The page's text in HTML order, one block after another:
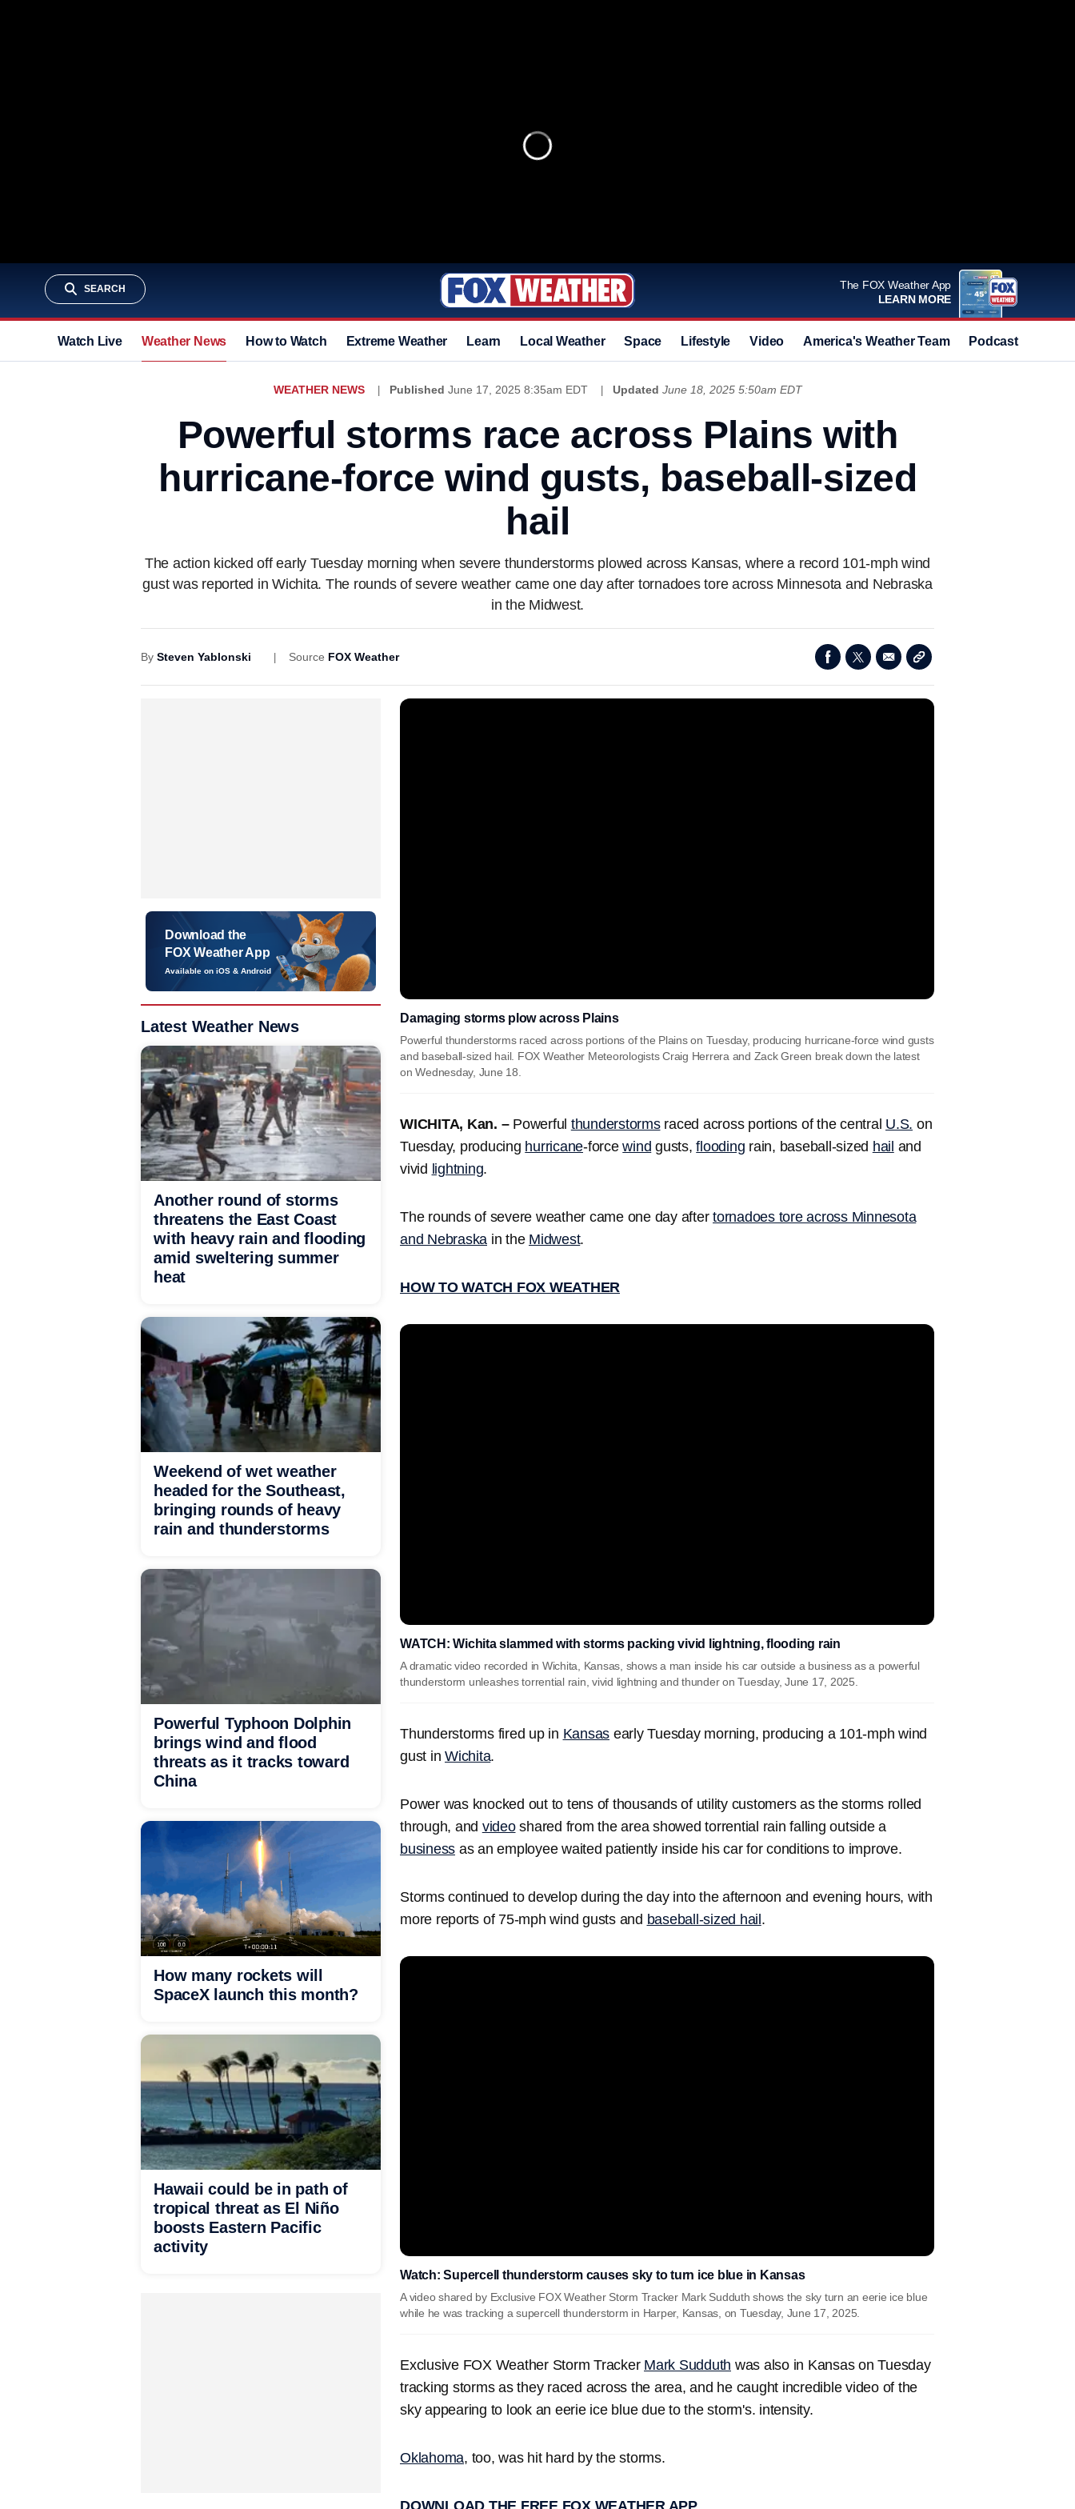
SEARCH
The FOX Weather App
LEARN MORE
Watch Live Weather News How to Watch Extreme Weather Learn Local Weather Space Lifestyle Video America's Weather Team Podcast
WEATHER NEWS Published June 17, 2025 8:35am EDT Updated June 18, 2025 5:50am EDT
Powerful storms race across Plains with
hurricane-force wind gusts, baseball-sized
hail
The action kicked off early Tuesday morning when severe thunderstorms plowed across Kansas, where a record 101-mph wind
gust was reported in Wichita. The rounds of severe weather came one day after tornadoes tore across Minnesota and Nebraska
in the Midwest.
By Steven Yablonski Source FOX Weather
Damaging storms plow across Plains
Powerful thunderstorms raced across portions of the Plains on Tuesday, producing hurricane-force wind gusts
and baseball-sized hail. FOX Weather Meteorologists Craig Herrera and Zack Green break down the latest
on Wednesday, June 18.
WICHITA, Kan. – Powerful thunderstormsraced across portions of the central U.S. on
Tuesday, producing hurricane-forcewind gusts,flooding rain, baseball-sized hail and
vivid lightning.
The rounds of severe weather came one day after tornadoes tore across Minnesota
and Nebraska in the Midwest.
HOW TO WATCH FOX WEATHER
WATCH: Wichita slammed with storms packing vivid lightning, flooding rain
A dramatic video recorded in Wichita, Kansas, shows a man inside his car outside a business as a powerful
thunderstorm unleashes torrential rain, vivid lightning and thunder on Tuesday, June 17, 2025.
Thunderstorms fired up in Kansas early Tuesday morning, producing a 101-mph wind
gust in Wichita.
Power was knocked out to tens of thousands of utility customers as the storms rolled
through, and videoshared from the area showed torrential rain falling outside a
business as an employee waited patiently inside his car for conditions to improve.
Storms continued to develop during the day into the afternoon and evening hours, with
more reports of 75-mph wind gusts and baseball-sized hail.
Watch: Supercell thunderstorm causes sky to turn ice blue in Kansas
A video shared by Exclusive FOX Weather Storm Tracker Mark Sudduth shows the sky turn an eerie ice blue
while he was tracking a supercell thunderstorm in Harper, Kansas, on Tuesday, June 17, 2025.
Exclusive FOX Weather Storm Tracker Mark Sudduth was also in Kansas on Tuesday
tracking storms as they raced across the area, and he caught incredible video of the
sky appearing to look an eerie ice blue due to the storm's. intensity.
Oklahoma, too, was hit hard by the storms.
Download the
FOX Weather App
Available on iOS & Android
Latest Weather News
Another round of storms
threatens the East Coast
with heavy rain and flooding
amid sweltering summer
heat
Weekend of wet weather
headed for the Southeast,
bringing rounds of heavy
rain and thunderstorms
Powerful Typhoon Dolphin
brings wind and flood
threats as it tracks toward
China
How many rockets will
SpaceX launch this month?
Hawaii could be in path of
tropical threat as El Niño
boosts Eastern Pacific
activity